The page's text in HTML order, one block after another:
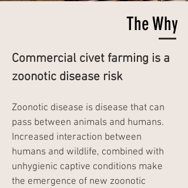
The Why
Commercial civet farming is a
zoonotic disease risk
Zoonotic disease is disease that can
pass between animals and humans.
Increased interaction between
humans and wildlife, combined with
unhygienic captive conditions make
the emergence of new zoonotic